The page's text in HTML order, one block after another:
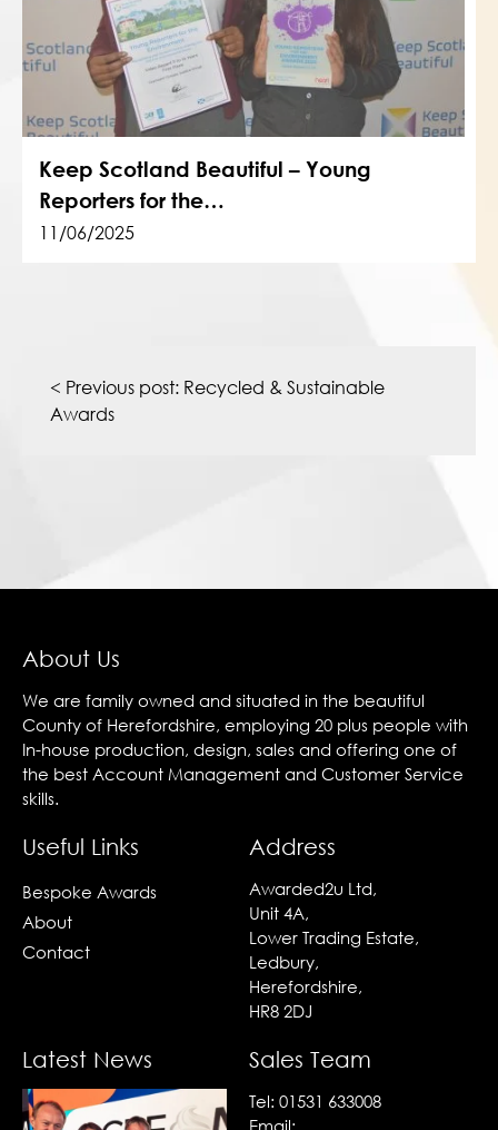
Keep Scotland Beautiful – Young
Reporters for the…
11/06/2025
navigation
< Previous post: Recycled & Sustainable
Awards
About Us
We are family owned and situated in the beautiful
County of Herefordshire, employing 20 plus people with
In-house production, design, sales and offering one of
the best Account Management and Customer Service
skills.
Useful Links
Bespoke Awards
About
Contact
Address
Awarded2u Ltd,
Unit 4A,
Lower Trading Estate,
Ledbury,
Herefordshire,
HR8 2DJ
Latest News Sales Team
Tel: 01531 633008
Email: